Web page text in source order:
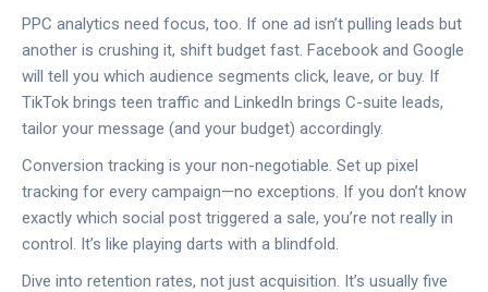
PPC analytics need focus, too. If one ad isn’t pulling leads but
another is crushing it, shift budget fast. Facebook and Google
will tell you which audience segments click, leave, or buy. If
TikTok brings teen traffic and LinkedIn brings C-suite leads,
tailor your message (and your budget) accordingly.
Conversion tracking is your non-negotiable. Set up pixel
tracking for every campaign—no exceptions. If you don’t know
exactly which social post triggered a sale, you’re not really in
control. It’s like playing darts with a blindfold.
Dive into retention rates, not just acquisition. It’s usually five